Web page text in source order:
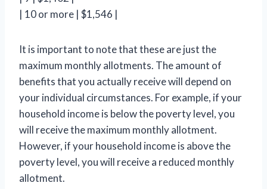
| 10 or more | $1,546 |
It is important to note that these are just the
maximum monthly allotments. The amount of
benefits that you actually receive will depend on
your individual circumstances. For example, if your
household income is below the poverty level, you
will receive the maximum monthly allotment.
However, if your household income is above the
poverty level, you will receive a reduced monthly
allotment.